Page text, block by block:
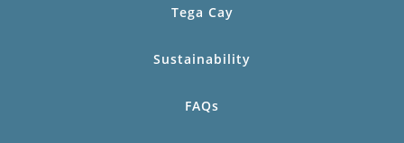
Tega Cay
Sustainability
FAQs